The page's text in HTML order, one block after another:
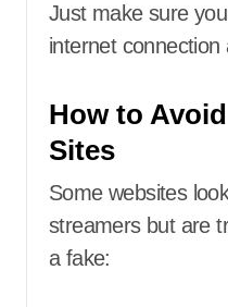
Just make sure
internet
How to
Sites
Some websites
streamers but are
a fake: